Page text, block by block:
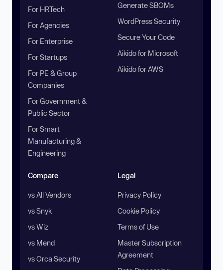
For HRTech
For Agencies
For Enterprise
For Startups
For PE & Group
Companies
For Government &
Public Sector
For Smart
Manufacturing &
Engineering
Generate SBOMs
WordPress Security
Secure Your Code
Aikido for Microsoft
Aikido for AWS
Compare
vs All Vendors
vs Snyk
vs Wiz
vs Mend
vs Orca Security
Legal
Privacy Policy
Cookie Policy
Terms of Use
Master Subscription
Agreement